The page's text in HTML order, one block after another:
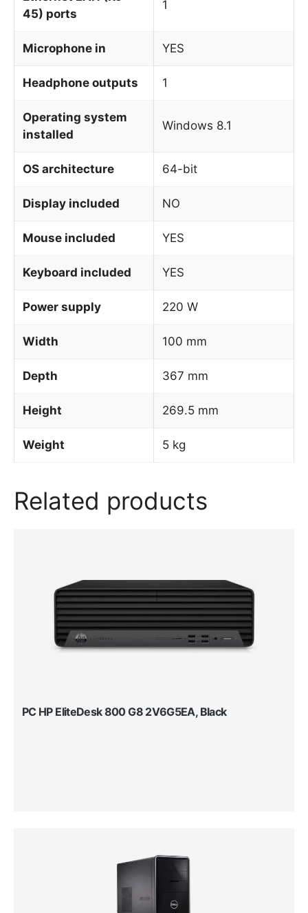
45) ports
1
Microphone in YES
Headphone outputs 1
Operating system
installed
Windows 8.1
OS architecture 64-bit
Display included NO
Mouse included YES
Keyboard included YES
Power supply 220 W
Width 100 mm
Depth 367 mm
Height 269.5 mm
Weight 5 kg
Related products
PC HP EliteDesk 800 G8 2V6G5EA, Black